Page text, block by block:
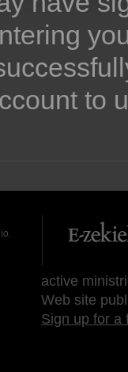
to
active
Web site
Sign up for a